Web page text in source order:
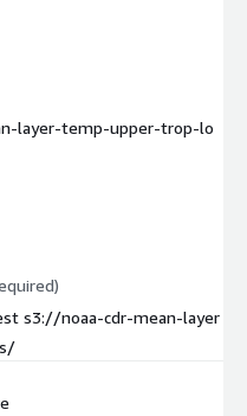
layer-temp-upper-trop-lo
s3://noaa-cdr-mean-layer